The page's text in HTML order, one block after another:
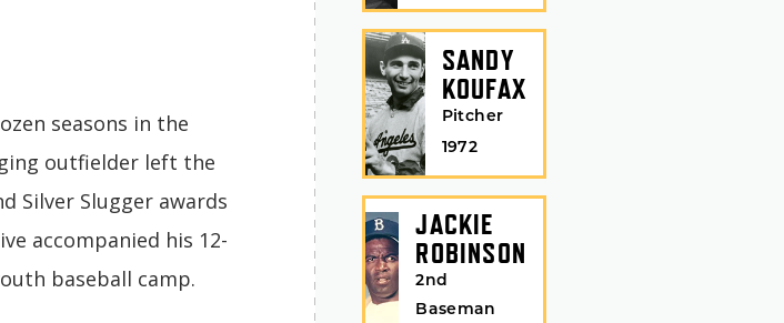
seasons in the
outfielder left the
Silver Slugger awards
accompanied his 12-
baseball camp.
SANDY
KOUFAX
Pitcher
1972
JACKIE
ROBINSON
2nd
Baseman